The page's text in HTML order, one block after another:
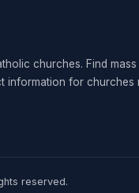
churches. Find mass
information for churches
reserved.